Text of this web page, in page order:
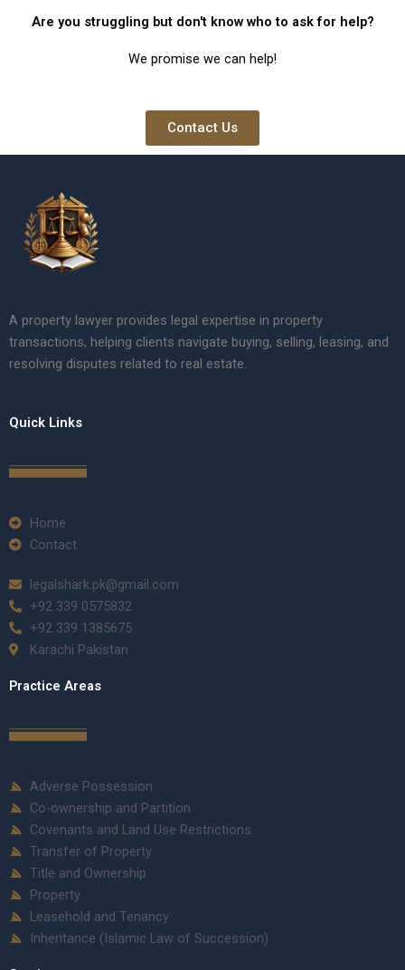
Are you struggling but don't know who to ask for help?
We promise we can help!
Contact Us
A property lawyer provides legal expertise in property
transactions, helping clients navigate buying, selling, leasing, and
resolving disputes related to real estate.
Quick Links
Home
Contact
legalshark.pk@gmail.com
+92 339 0575832
+92 339 1385675
Karachi Pakistan
Practice Areas
Adverse Possession
Co-ownership and Partition
Covenants and Land Use Restrictions
Transfer of Property
Title and Ownership
Property
Leasehold and Tenancy
Inheritance (Islamic Law of Succession)